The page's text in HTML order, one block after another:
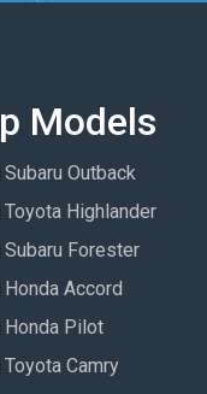
Models
Outback
Highlander
Forester
Accord
Honda Pilot
Camry